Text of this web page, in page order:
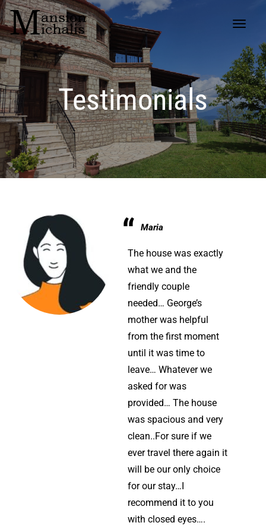
Testimonials
Maria
The house was exactly
what we and the
friendly couple
needed… George’s
mother was helpful
from the first moment
until it was time to
leave… Whatever we
asked for was
provided… The house
was spacious and very
clean..For sure if we
ever travel there again it
will be our only choice
for our stay…I
recommend it to you
with closed eyes….